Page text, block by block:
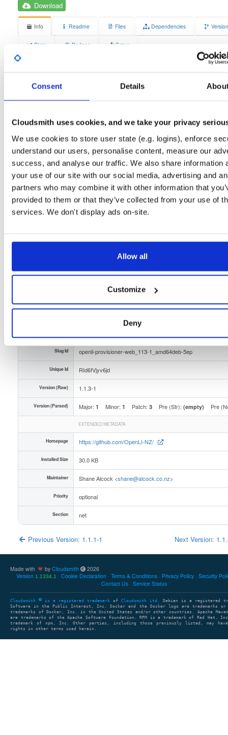
Consent Details
Cloudsmith uses cookies, and we take your privacy
We use cookies to store user state (e.g. logins), enforce
understand our users, personalise content, measure our
success, and analyse our traffic. We also share information
your use of our site with our social media, advertising and
partners who may combine it with other information that
provided to them or that they’ve collected from your use of
services. We don't display ads on-site.
Allow all
Customize
Deny
Download
Info Readme Files Dependencies
Stats Badges Setup
Status Completed
Checksum (MD5) 8ef18d88ff08331920d2ff12ce956e70
Checksum (SHA-1) 85200587adbf7f11bfe9c84f3fc1aa9059e2c071
Checksum (SHA-256)
Checksum (SHA-512)
GPG Signature Download
bullseye- Debian - 11 (Bullseye)
Storage Region Dublin, Ireland
(contains binaries and binary artifacts)
Uploaded At 2 years, 4 months ago
Slug Id openli-provisioner-web_113-1_amd64deb-5ep
Unique Id RId6fVjyv6jd
Version (Raw) 1.1.3-1
Version (Parsed) Major: 1 Minor: 1 Patch: 3 Pre (Str): (empty) Pre
EXTENDED METADATA
Homepage https://github.com/OpenLI-NZ/
Installed Size 30.0 KB
Maintainer Shane Alcock <shane@alcock.co.nz>
Priority optional
Section net
Previous Version: 1.1.1-1 Next Version:
Made with by Cloudsmith
2026
Version 1.1334.1 Cookie Declaration Terms & Conditions Privacy Policy Security
Contact Us
Service Status
Cloudsmith is a registered trademark of Cloudsmith Ltd . Debian is a registered
Software in the Public Interest, Inc. Docker and the Docker logo are trademarks or
trademarks of Docker, Inc. in the United States and/or other countries. Apache Maven
are trademarks of the Apache Software Foundation. RPM is a trademark of Red Hat,
trademark of npm, Inc. Other parties, including those previously listed, may have
rights in other terms used herein.